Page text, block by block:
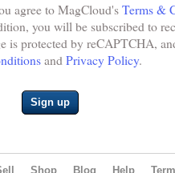
agree to MagCloud'sTerms &
you will be subscribed to
is protected by reCAPTCHA,
and Privacy Policy.
Sign up
Shop Blog Help